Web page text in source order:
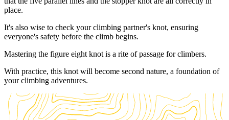
place.
It's also wise to check your climbing partner's knot, ensuring
everyone's safety before the climb begins.
Mastering the figure eight knot is a rite of passage for climbers.
With practice, this knot will become second nature, a foundation of
your climbing adventures.